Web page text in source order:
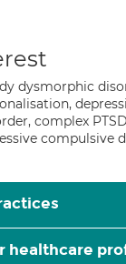
dysmorphic
complex
compulsive
healthcare